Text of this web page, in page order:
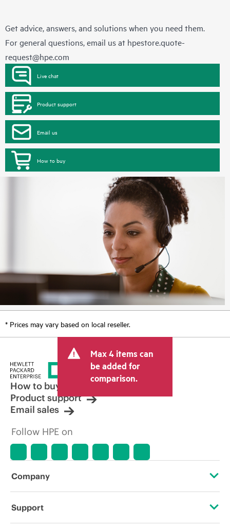
Get advice, answers, and solutions when you need them.
For general questions, email us at hpestore.quote-
request@hpe.com
Live chat
Product support
Email us
How to buy
* Prices may vary based on local reseller.
Max 4 items can
be added for
comparison.
How to buy
Product support
Email sales
Follow HPE on
Company
About HPE
Support